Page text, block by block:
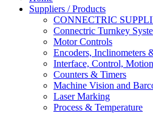
Suppliers / Products
CONNECTRIC
Connectric Turnkey
Motor Controls
Encoders, Inclinometers
Interface, Control, Motion
Counters & Timers
Machine Vision and
Laser Marking
Process & Temperature